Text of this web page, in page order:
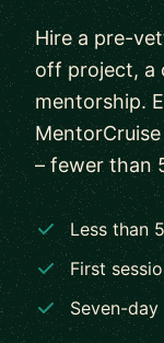
Hire a pre-
off project, a
mentorship.
– fewer than
Less than
First
Seven-